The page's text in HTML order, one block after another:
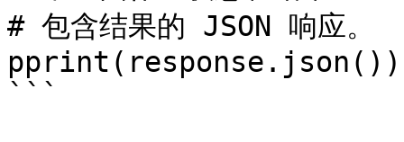
# 包含结果的 JSON 响应。
pprint(response.json())
```